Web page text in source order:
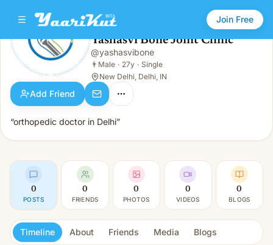
Join Free
Yashasvi Bone Joint Clinic
Male · 27y · Single
Yashasvi Bone Joint Clinic
@yashasvibone
👨 Male · 27y · Single
New Delhi, Delhi, IN
Add Friend
“orthopedic doctor in Delhi”
0
POSTS
0
FRIENDS
0
PHOTOS
0
VIDEOS
0
BLOGS
Timeline About Friends Media Blogs